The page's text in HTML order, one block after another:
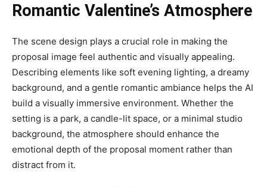
Romantic Valentine’s Atmosphere
The scene design plays a crucial role in making the
proposal image feel authentic and visually appealing.
Describing elements like soft evening lighting, a dreamy
background, and a gentle romantic ambiance helps the AI
build a visually immersive environment. Whether the
setting is a park, a candle-lit space, or a minimal studio
background, the atmosphere should enhance the
emotional depth of the proposal moment rather than
distract from it.